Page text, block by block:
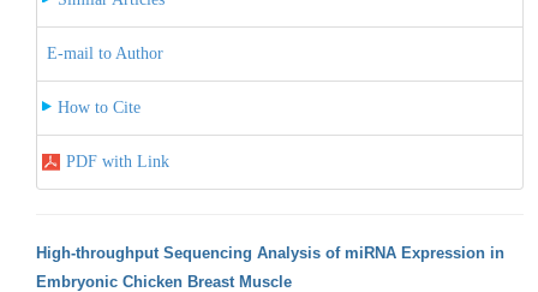
E-mail to Author
How to Cite
PDF with Link
High-throughput Sequencing Analysis of miRNA Expression in
Embryonic Chicken Breast Muscle